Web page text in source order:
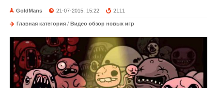
GoldMans 21-07-2015, 15:22 2111
Главная категория / Видео обзор новых игр